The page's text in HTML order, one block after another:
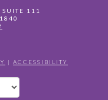
SUITE 111
| ACCESSIBILITY